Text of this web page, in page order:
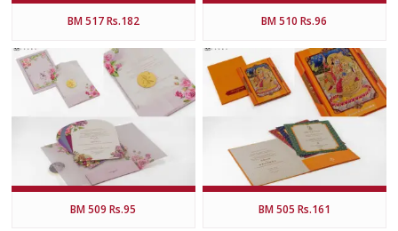
BM 517 Rs.182 BM 510 Rs.96
BM 509 Rs.95 BM 505 Rs.161